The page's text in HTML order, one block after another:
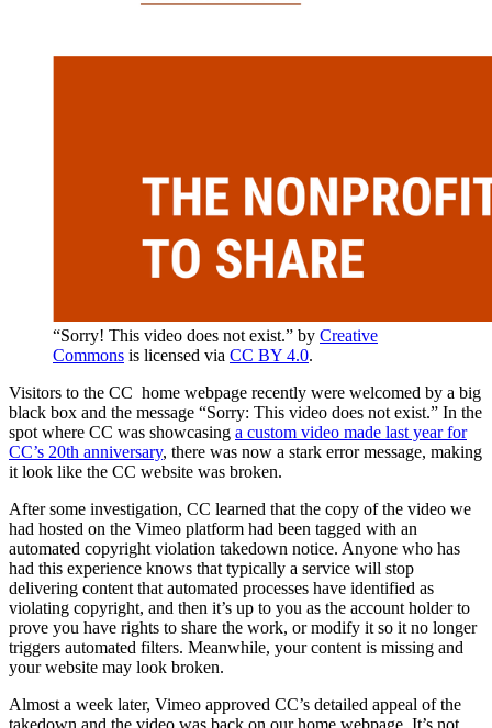
“Sorry! This video does not exist.” by Creative
Commons is licensed via CC BY 4.0.
Visitors to the CC home webpage recently were welcomed by a big
black box and the message “Sorry: This video does not exist.” In the
spot where CC was showcasing a custom video made last year for
CC’s 20th anniversary, there was now a stark error message, making
it look like the CC website was broken.
After some investigation, CC learned that the copy of the video we
had hosted on the Vimeo platform had been tagged with an
automated copyright violation takedown notice. Anyone who has
had this experience knows that typically a service will stop
delivering content that automated processes have identified as
violating copyright, and then it’s up to you as the account holder to
prove you have rights to share the work, or modify it so it no longer
triggers automated filters. Meanwhile, your content is missing and
your website may look broken.
Almost a week later, Vimeo approved CC’s detailed appeal of the
takedown and the video was back on our home webpage. It’s not